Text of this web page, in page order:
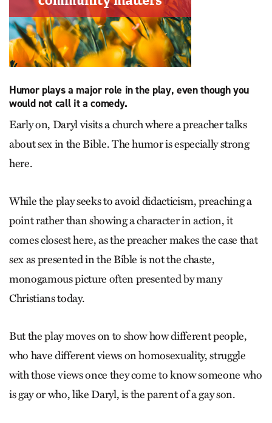
Humor plays a major role in the play, even though you
would not call it a comedy.
Early on, Daryl visits a church where a preacher talks
about sex in the Bible. The humor is especially strong
here.
While the play seeks to avoid didacticism, preaching a
point rather than showing a character in action, it
comes closest here, as the preacher makes the case that
sex as presented in the Bible is not the chaste,
monogamous picture often presented by many
Christians today.
But the play moves on to show how different people,
who have different views on homosexuality, struggle
with those views once they come to know someone who
is gay or who, like Daryl, is the parent of a gay son.